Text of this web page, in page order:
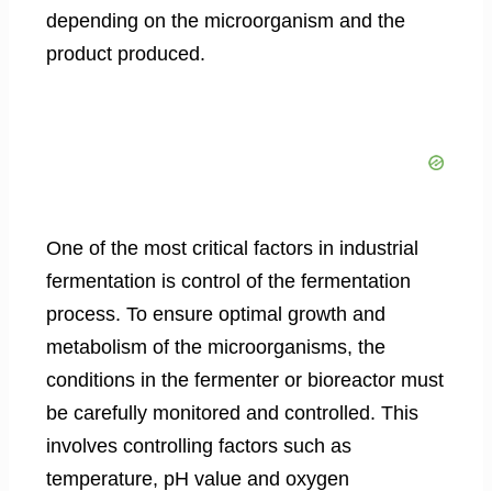
depending on the microorganism and the
product produced.
One of the most critical factors in industrial
fermentation is control of the fermentation
process. To ensure optimal growth and
metabolism of the microorganisms, the
conditions in the fermenter or bioreactor must
be carefully monitored and controlled. This
involves controlling factors such as
temperature, pH value and oxygen